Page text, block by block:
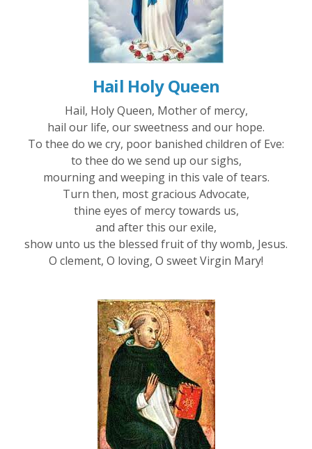
Hail Holy Queen
Hail, Holy Queen, Mother of mercy,
hail our life, our sweetness and our hope.
To thee do we cry, poor banished children of Eve:
to thee do we send up our sighs,
mourning and weeping in this vale of tears.
Turn then, most gracious Advocate,
thine eyes of mercy towards us,
and after this our exile,
show unto us the blessed fruit of thy womb, Jesus.
O clement, O loving, O sweet Virgin Mary!